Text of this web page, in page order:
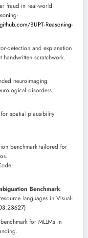
fraud in real-world
BUPT-Reasoning-
detection and explanation
handwritten scratchwork.
neuroimaging
disorders.
spatial plausibility
benchmark tailored for
Benchmark:
languages in Visual-
)
for MLLMs in